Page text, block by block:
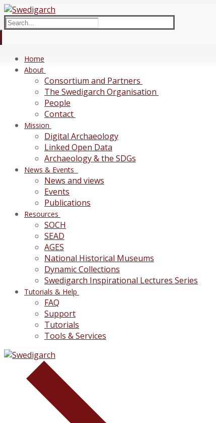
Skip
to
content
Menu
Close
Search
for:
Home
About
Consortium and Partners
The Swedigarch Organisation
People
Contact
Mission
Digital Archaeology
Linked Open Data
Archaeology & the SDGs
News & Events
News and views
Events
Publications
Resources
SOCH
SEAD
AGES
National Historical Museums
Dynamic Collections
Swedigarch Inspirational Lectures Series
Tutorials & Help
FAQ
Support
Tutorials
Tools & Services